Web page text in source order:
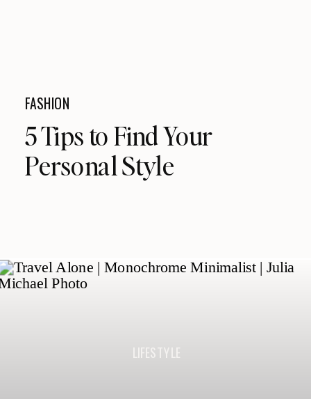
FASHION
5 Tips to Find Your
Personal Style
LIFESTYLE